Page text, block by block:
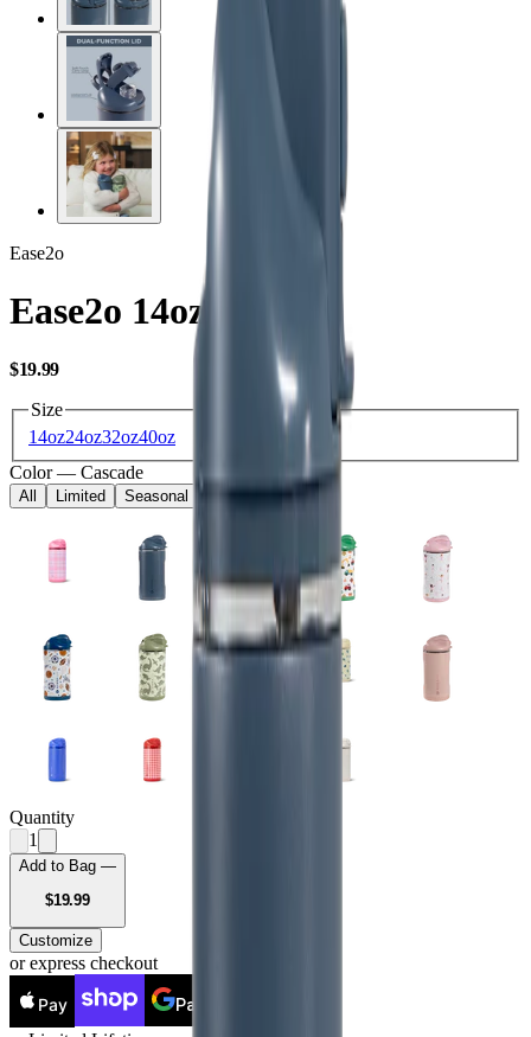
Ease2o
Ease2o 14oz
$19.99USD
Size
14oz24oz32oz40oz
Color — Cascade
All Limited Seasonal Kids
Quantity
1
Add to Bag —
$19.99USD
Customize
or express checkout
Pay Pay